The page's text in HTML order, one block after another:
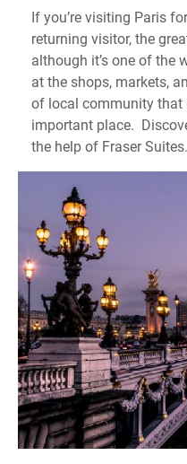
If you’re visiting Paris
returning visitor, the
although it’s one of the
at the shops, markets,
of local community that
important place.
the help of Fraser Suites.